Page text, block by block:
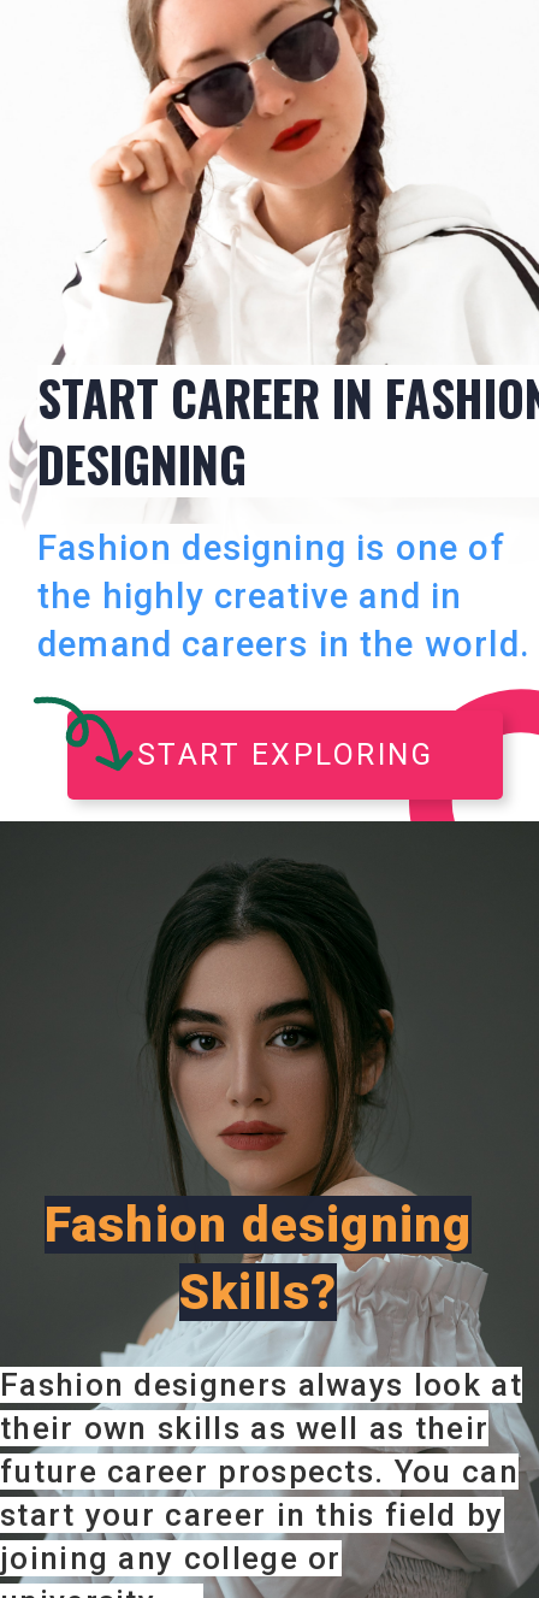
START CAREER IN
DESIGNING
START EXPLORING
Fashion designing is one of
the highly creative and in
demand careers in the world.
Fashion designing
Skills?
Fashion designers always look at
their own skills as well as their
future career prospects. You can
start your career in this field by
joining any college or